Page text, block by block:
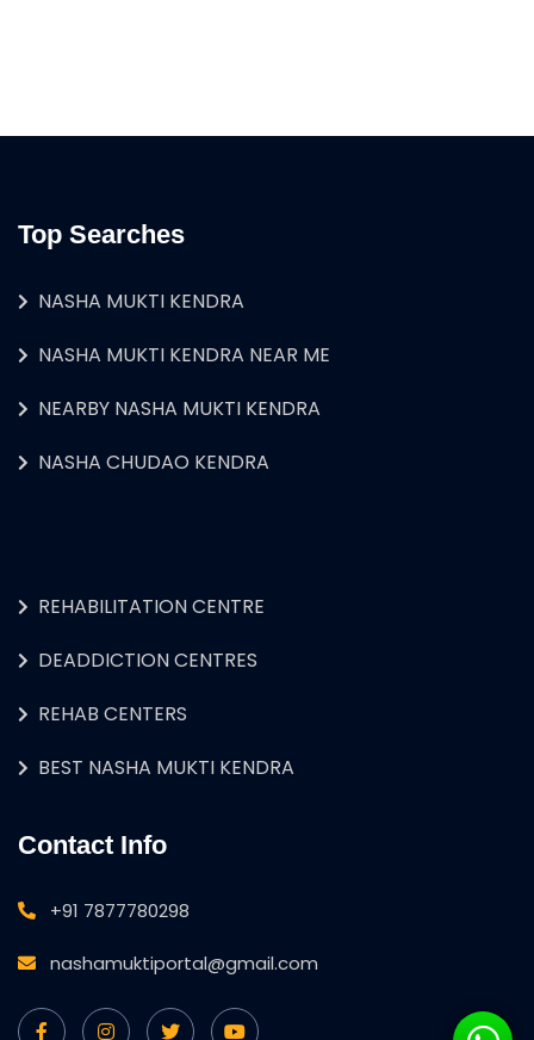
Top Searches
NASHA MUKTI KENDRA
NASHA MUKTI KENDRA NEAR ME
NEARBY NASHA MUKTI KENDRA
NASHA CHUDAO KENDRA
REHABILITATION CENTRE
DEADDICTION CENTRES
REHAB CENTERS
BEST NASHA MUKTI KENDRA
Contact Info
+91 7877780298
nashamuktiportal@gmail.com